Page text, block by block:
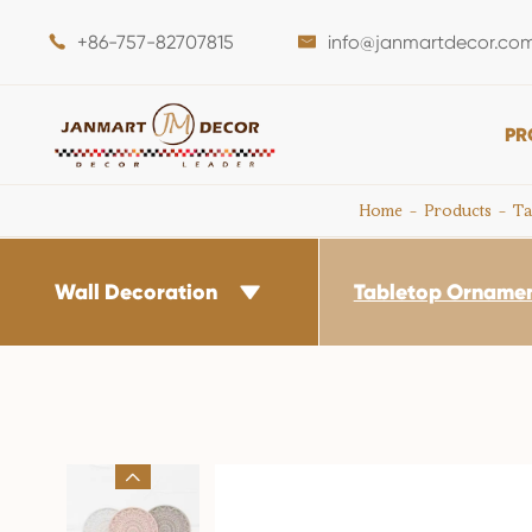
 +86-757-82707815 
Home Products
Wall Decoration  Tabletop
